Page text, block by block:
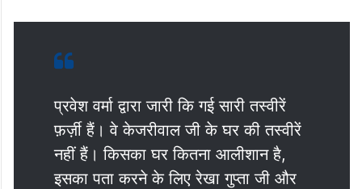
प्रवेश वर्मा द्वारा जारी कि गई सारी तस्वीरें
फ़र्ज़ी हैं। वे केजरीवाल जी के घर की तस्वीरें
नहीं हैं। किसका घर कितना आलीशान है,
इसका पता करने के लिए रेखा गुप्ता जी और